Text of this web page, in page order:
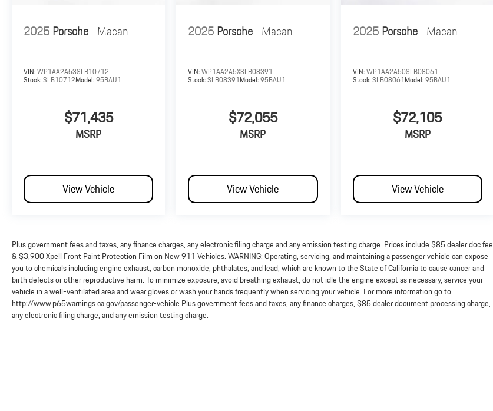
2025Porsche Macan
VIN:WP1AA2A53SLB10712
Stock:SLB10712Model:95BAU1
$71,435
MSRP
View Vehicle
2025Porsche Macan
VIN:WP1AA2A5XSLB08391
Stock:SLB08391Model:95BAU1
$72,055
MSRP
View Vehicle
2025Porsche Macan
VIN:WP1AA2A50SLB08061
Stock:SLB08061Model:95BAU1
$72,105
MSRP
View Vehicle
Plus government fees and taxes, any finance charges, any electronic filing charge and any emission testing charge. Prices include $85 dealer doc fee
& $3,900 Xpell Front Paint Protection Film on New 911 Vehicles. WARNING: Operating, servicing, and maintaining a passenger vehicle can expose
you to chemicals including engine exhaust, carbon monoxide, phthalates, and lead, which are known to the State of California to cause cancer and
birth defects or other reproductive harm. To minimize exposure, avoid breathing exhaust, do not idle the engine except as necessary, service your
vehicle in a well-ventilated area and wear gloves or wash your hands frequently when servicing your vehicle. For more information go to
http://www.p65warnings.ca.gov/passenger-vehicle Plus government fees and taxes, any finance charges, $85 dealer document processing charge,
any electronic filing charge, and any emission testing charge.